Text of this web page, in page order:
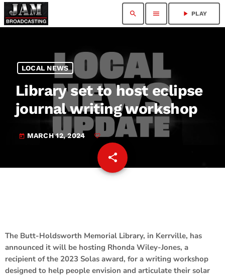
search menu play_arrow PLAY
LOCAL NEWS
Library set to host eclipse
journal writing workshop
today MARCH 12, 2024
share
email
The Butt-Holdsworth Memorial Library, in Kerrville, has
announced it will be hosting Rhonda Wiley-Jones, a
recipient of the 2023 Solas award, for a writing workshop
designed to help people envision and articulate their solar